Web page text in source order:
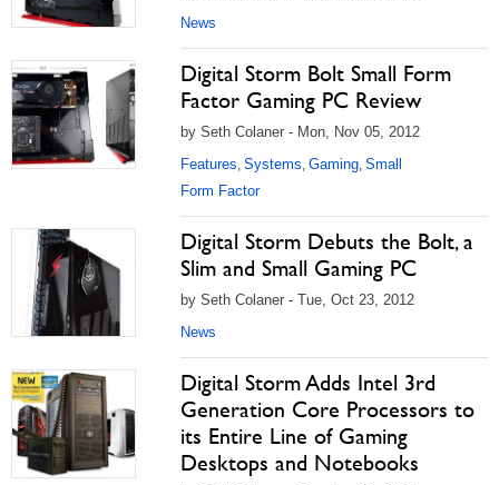
News
Digital Storm Bolt Small Form
Factor Gaming PC Review
by Seth Colaner - Mon, Nov 05, 2012
Features, Systems, Gaming, Small
Form Factor
Digital Storm Debuts the Bolt, a
Slim and Small Gaming PC
by Seth Colaner - Tue, Oct 23, 2012
News
Digital Storm Adds Intel 3rd
Generation Core Processors to
its Entire Line of Gaming
Desktops and Notebooks